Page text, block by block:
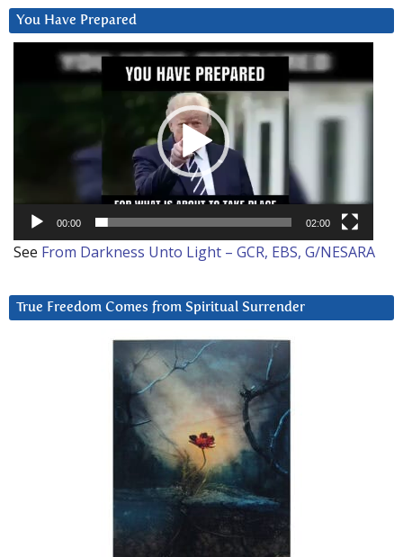
You Have Prepared
00:00 02:00
See From Darkness Unto Light – GCR, EBS, G/NESARA
True Freedom Comes from Spiritual Surrender